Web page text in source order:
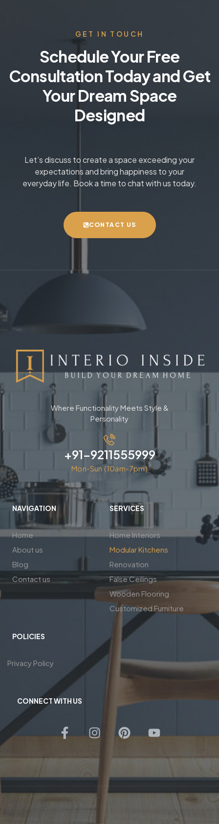
GET IN TOUCH
Schedule Your Free
Consultation Today and Get
Your Dream Space
Designed
Let’s discuss to create a space exceeding your
expectations and bring happiness to your
everyday life. Book a time to chat with us today.
CONTACT US
Where Functionality Meets Style &
Personality
+91-9211555999
Mon-Sun (10am-7pm)
NAVIGATION
Home
About us
Blog
Contact us
SERVICES
Home Interiors
Modular Kitchens
Renovation
False Ceilings
Wooden Flooring
Customized Furniture
POLICIES
Privacy Policy
CONNECT WITH US